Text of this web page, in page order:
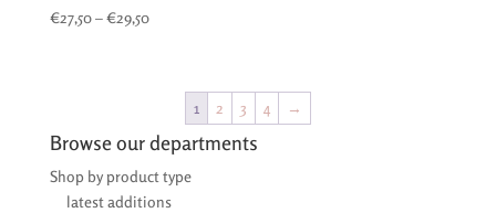
€27,50–€29,50Price
through
1 2 3 4 →
Browse our departments
Shop by product type
latest additions